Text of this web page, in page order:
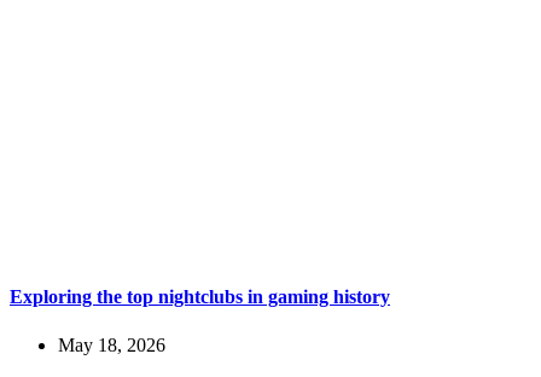
Exploring the top nightclubs in gaming history
May 18, 2026